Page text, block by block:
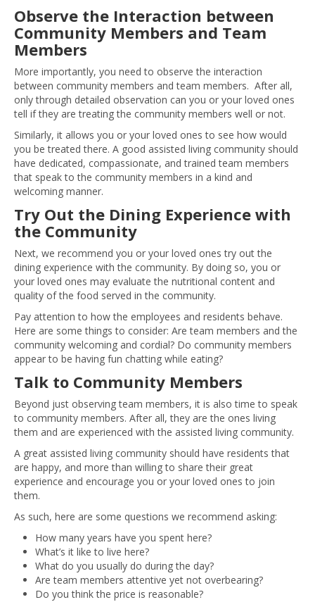
Observe the Interaction between
Community Members and Team
Members
More importantly, you need to observe the interaction
between community members and team members. After all,
only through detailed observation can you or your loved ones
tell if they are treating the community members well or not.
Similarly, it allows you or your loved ones to see how would
you be treated there. A good assisted living community should
have dedicated, compassionate, and trained team members
that speak to the community members in a kind and
welcoming manner.
Try Out the Dining Experience with
the Community
Next, we recommend you or your loved ones try out the
dining experience with the community. By doing so, you or
your loved ones may evaluate the nutritional content and
quality of the food served in the community.
Pay attention to how the employees and residents behave.
Here are some things to consider: Are team members and the
community welcoming and cordial? Do community members
appear to be having fun chatting while eating?
Talk to Community Members
Beyond just observing team members, it is also time to speak
to community members. After all, they are the ones living
them and are experienced with the assisted living community.
A great assisted living community should have residents that
are happy, and more than willing to share their great
experience and encourage you or your loved ones to join
them.
As such, here are some questions we recommend asking:
How many years have you spent here?
What’s it like to live here?
What do you usually do during the day?
Are team members attentive yet not overbearing?
Do you think the price is reasonable?